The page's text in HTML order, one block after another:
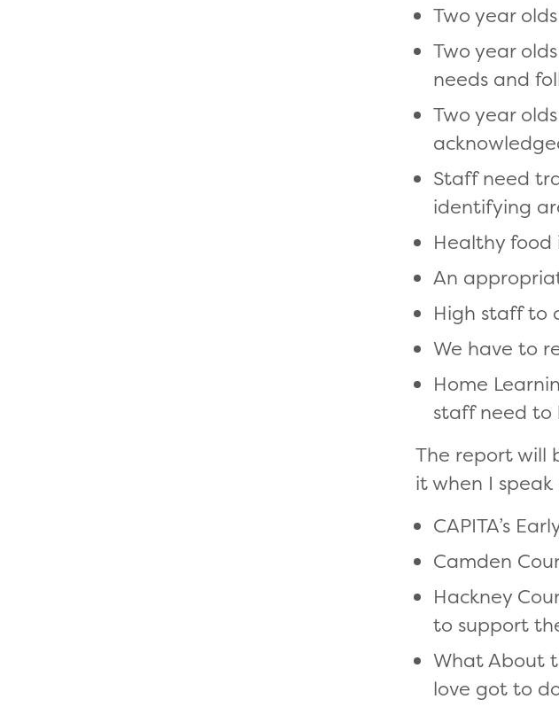
Two year
Two year
needs and
Two year
Staff need
identifying
Healthy food
An
High staff to
We have to
Home
staff need to
The report will
it when I
CAPITA’s
Camden
Hackney
to support
What About
love got to